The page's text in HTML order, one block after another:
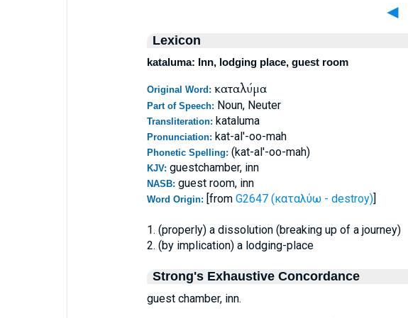
◄
Lexicon
kataluma: Inn, lodging place, guest room
Original Word: καταλύμα
Part of Speech: Noun, Neuter
Transliteration: kataluma
Pronunciation: kat-al'-oo-mah
Phonetic Spelling: (kat-al'-oo-mah)
KJV: guestchamber, inn
NASB: guest room, inn
Word Origin: [from G2647 (καταλύω - destroy)]
1. (properly) a dissolution (breaking up of a journey)
2. (by implication) a lodging-place
Strong's Exhaustive Concordance
guest chamber, inn.